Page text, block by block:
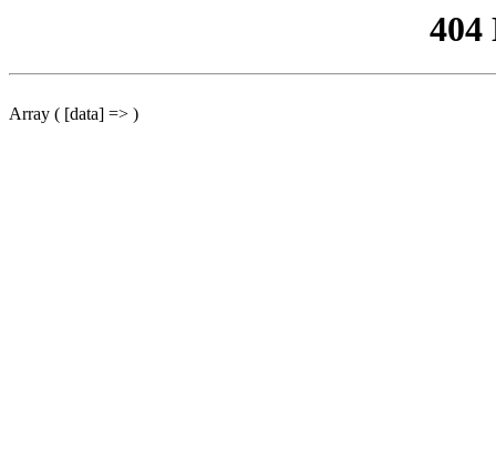
404
Array ( [data] => )